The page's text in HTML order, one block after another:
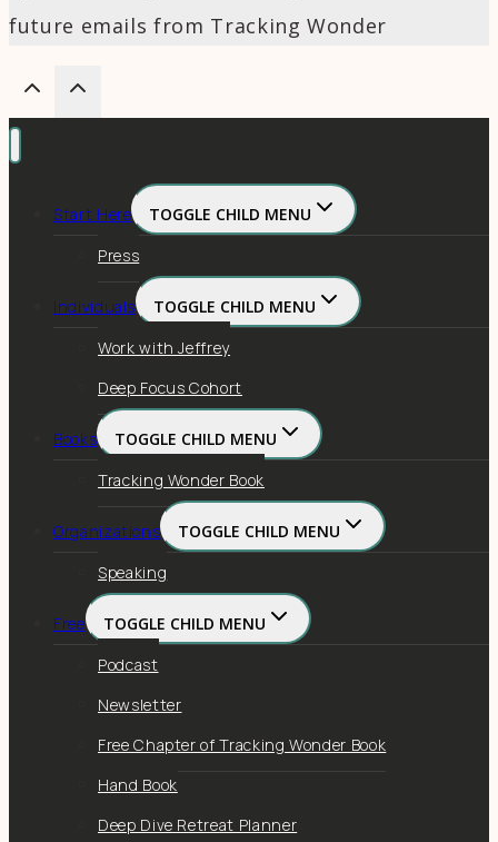
future emails from Tracking Wonder
Start Here
TOGGLE CHILD MENU
Press
Individuals
TOGGLE CHILD MENU
Work with Jeffrey
Deep Focus Cohort
Books
TOGGLE CHILD MENU
Tracking Wonder Book
Organizations
TOGGLE CHILD MENU
Speaking
Free
TOGGLE CHILD MENU
Podcast
Newsletter
Free Chapter of Tracking Wonder Book
Hand Book
Deep Dive Retreat Planner